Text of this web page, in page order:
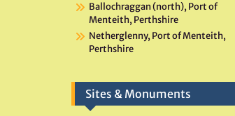
Ballochraggan (north), Port of
Menteith, Perthshire
Netherglenny, Port of Menteith,
Perthshire
Sites & Monuments